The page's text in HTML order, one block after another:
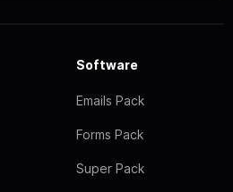
Software
Emails Pack
Forms Pack
Super Pack